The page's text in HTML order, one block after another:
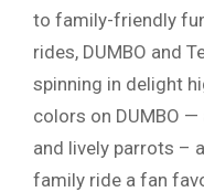
to family-friendly
rides, DUMBO and
spinning in delight
colors on DUMBO
and lively parrots –
family ride a fan